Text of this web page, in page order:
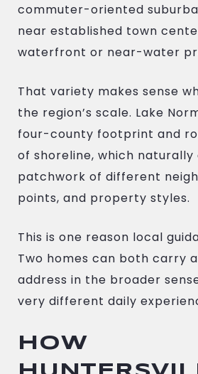
commuter-oriented
near established town
waterfront or near-water
That variety makes sense
the region’s scale. Lake
four-county footprint and
of shoreline, which
patchwork of different
points, and property styles.
This is one reason local
Two homes can both carry
address in the broader
very different daily
HOW